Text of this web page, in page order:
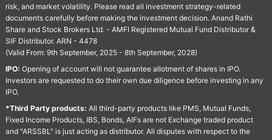
risk, and market volatility. Please read all investment strategy-related
documents carefully before making the investment decision. Anand Rathi
Share and Stock Brokers Ltd. - AMFI Registered Mutual Fund Distributor &
SIF Distributor. ARN - 4478
(Valid From: 9th September, 2025 - 8th September, 2028)
IPO: Opening of account will not guarantee allotment of shares in IPO.
Investors are requested to do their own due diligence before investing in any
IPO.
*Third Party products: All third-party products like PMS, Mutual Funds,
Fixed Income Products, IBS, Bonds, AIFs are not Exchange traded product
and "ARSSBL" is just acting as distributor. All disputes with respect to the